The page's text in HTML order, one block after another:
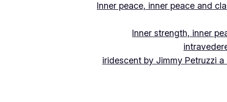
Inner peace, inner peace and
Inner strength, inner
iridescent by Jimmy Petruzzi